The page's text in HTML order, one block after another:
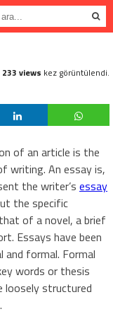
233 views kez görüntülendi.
of an article is the
writing. An essay is,
the writer’s essay
the specific
of a novel, a brief
Essays have been
formal. Formal
words or thesis
loosely structured